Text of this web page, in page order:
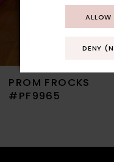
8
10
PROM FROCKS
#PF9965
ALLOW
DENY